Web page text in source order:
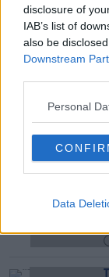
disclosure of
IAB’s list of
also be
Downstream
Personal
Data